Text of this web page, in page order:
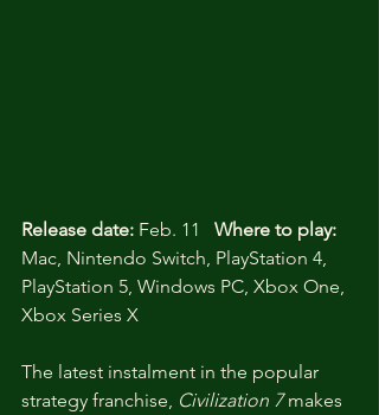
Release date: Feb. 11 Where to play:
Mac, Nintendo Switch, PlayStation 4,
PlayStation 5, Windows PC, Xbox One,
Xbox Series X
The latest instalment in the popular
strategy franchise, Civilization 7 makes